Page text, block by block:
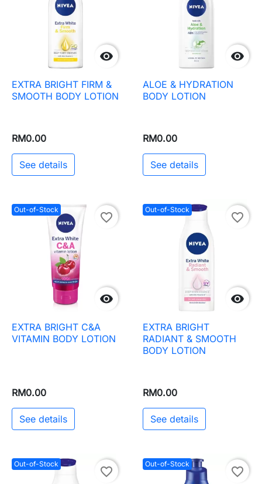

EXTRA BRIGHT FIRM &
SMOOTH BODY LOTION
RM0.00
See details

ALOE & HYDRATION
BODY LOTION
RM0.00
See details
Out-of-Stock

favorite_border
EXTRA BRIGHT C&A
VITAMIN BODY LOTION
RM0.00
See details
Out-of-Stock

favorite_border
EXTRA BRIGHT
RADIANT & SMOOTH
BODY LOTION
RM0.00
See details
Out-of-Stock
favorite_border
Out-of-Stock
favorite_border